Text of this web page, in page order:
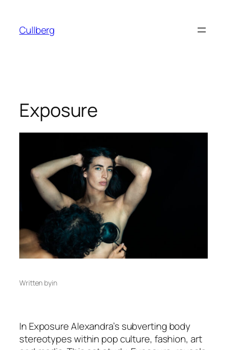
content
Cullberg
Exposure
Written byin
In ExposureAlexandra’s subverting body
stereotypes within pop culture, fashion, art